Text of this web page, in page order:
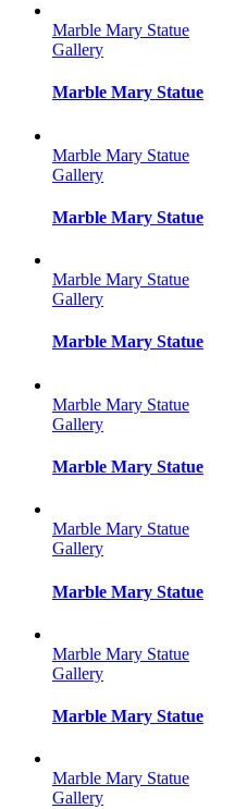
Marble Mary Statue
Gallery
Marble Mary Statue
Marble Mary Statue
Gallery
Marble Mary Statue
Marble Mary Statue
Gallery
Marble Mary Statue
Marble Mary Statue
Gallery
Marble Mary Statue
Marble Mary Statue
Gallery
Marble Mary Statue
Marble Mary Statue
Gallery
Marble Mary Statue
Marble Mary Statue
Gallery